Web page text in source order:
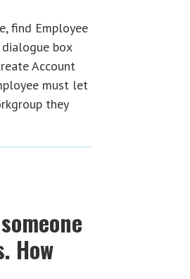
find Employee
box
Account
must let
they
How